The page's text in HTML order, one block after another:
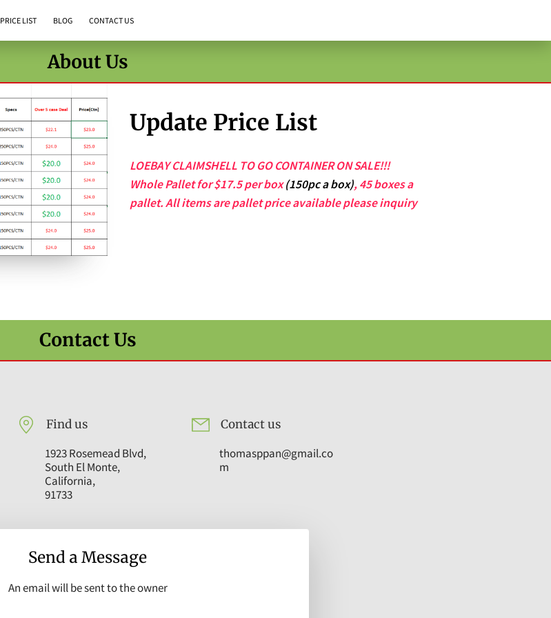
PRICE LIST BLOG CONTACT US
About Us
Update Price List
LOEBAY CLAIMSHELL TO GO CONTAINER ON SALE!!!
Whole Pallet for $17.5 per box(150pc a box), 45 boxes a
pallet. All items are pallet price available please inquiry
Contact Us
Find us
1923 Rosemead Blvd,
South El Monte,
California,
91733
Contact us
thomasppan@gmail.co
m
Send a Message
An email will be sent to the owner